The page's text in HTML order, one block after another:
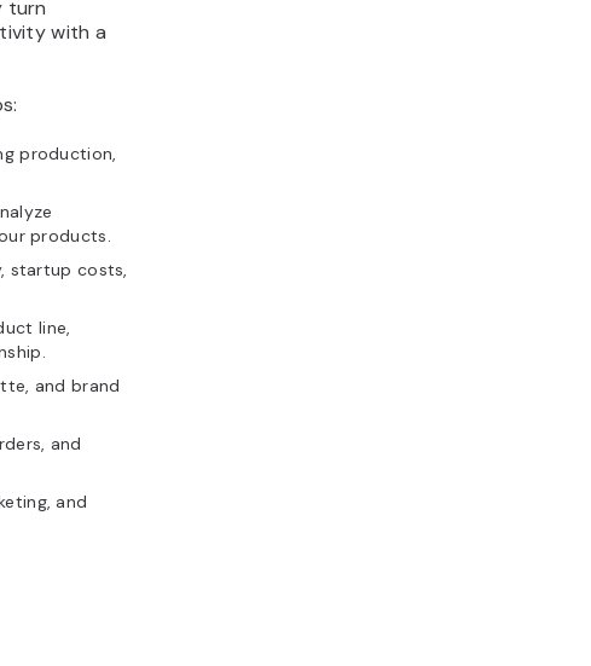
turn
with a
production,
products.
startup costs,
line,
and brand
and
and